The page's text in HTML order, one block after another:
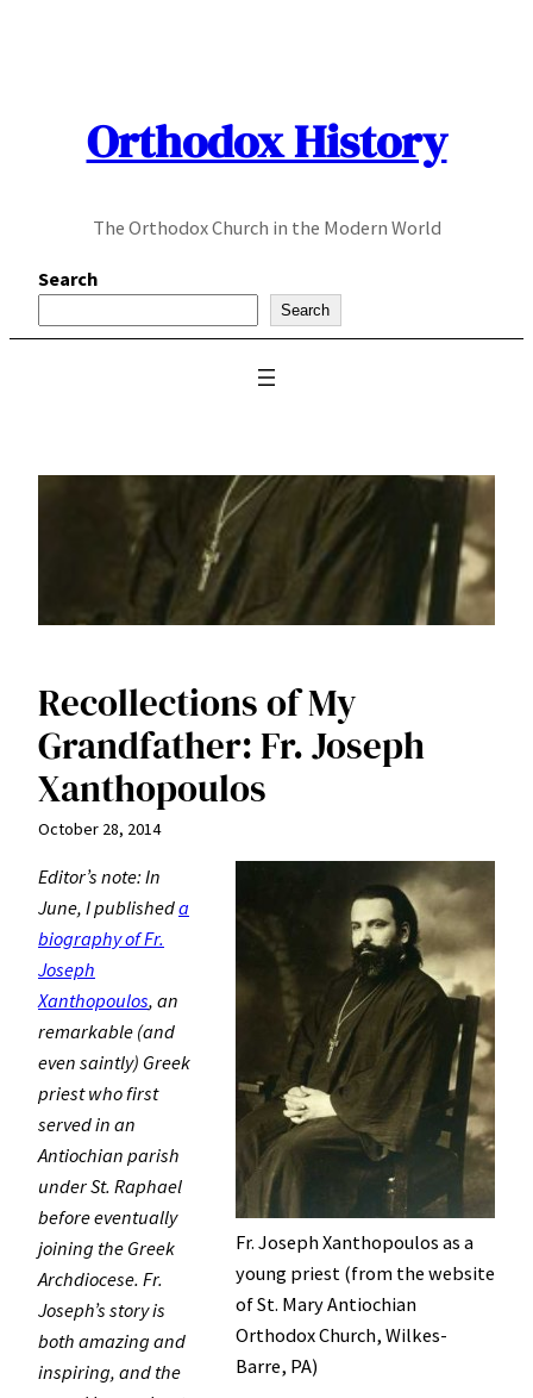
Orthodox History
The Orthodox Church in the Modern World
Search
Search
Recollections of My
Grandfather: Fr. Joseph
Xanthopoulos
October 28, 2014
Fr. Joseph Xanthopoulos as a
young priest (from the website
of St. Mary Antiochian
Orthodox Church, Wilkes-
Barre, PA)
Editor’s note: In
June, I publisheda
biography of Fr.
Joseph
Xanthopoulos, an
remarkable (and
even saintly) Greek
priest who first
served in an
Antiochian parish
under St. Raphael
before eventually
joining the Greek
Archdiocese. Fr.
Joseph’s story is
both amazing and
inspiring, and the